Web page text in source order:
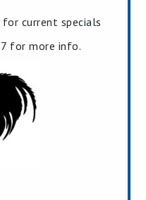
for current specials
for more info.